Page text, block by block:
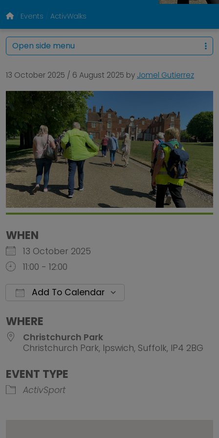
Events ActivWalks
13 October 2025 / 6 August 2025 by Jomel Gutierrez
WHEN
13 October 2025
11:00 - 12:00
Add To Calendar
WHERE
Christchurch Park
Christchurch Park, Ipswich, Suffolk, IP4 2BG
EVENT TYPE
ActivSport
Open side menu